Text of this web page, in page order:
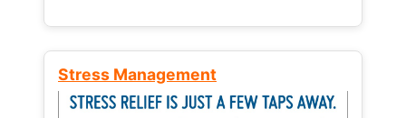
Stress Management